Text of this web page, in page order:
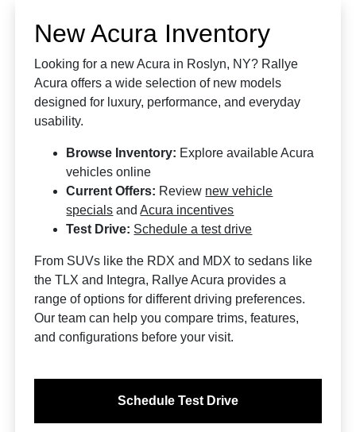
New Acura Inventory
Looking for a new Acura in Roslyn, NY? Rallye
Acura offers a wide selection of new models
designed for luxury, performance, and everyday
usability.
Browse Inventory: Explore available Acura
vehicles online
Current Offers: Review new vehicle
specials andAcura incentives
Test Drive: Schedule a test drive
From SUVs like the RDX and MDX to sedans like
the TLX and Integra, Rallye Acura provides a
range of options for different driving preferences.
Our team can help you compare trims, features,
and configurations before your visit.
Schedule Test Drive